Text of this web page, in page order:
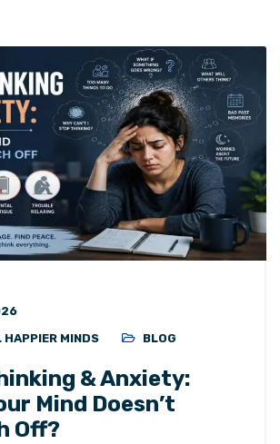
HAPPIER MINDS
BLOG
& Anxiety:
Mind Doesn’t
Off?